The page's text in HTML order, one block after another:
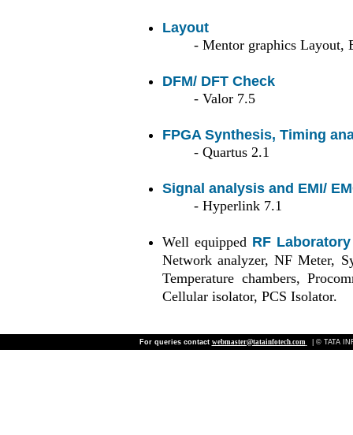
Layout
- Mentor graphics Layout,
DFM/ DFT Check
- Valor 7.5
FPGA Synthesis, Timing
- Quartus 2.1
Signal analysis and EMI/
- Hyperlink 7.1
Well equipped RF Laboratory
Network analyzer, NF Meter,
Temperature chambers,
Cellular isolator, PCS Isolator.
For queries contact webmaster@tatainfotech.com | © TATA